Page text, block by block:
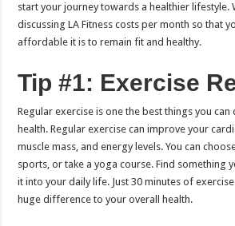
start your journey towards a healthier lifestyle.
discussing LA Fitness costs per month so that
affordable it is to remain fit and healthy.
Tip #1: Exercise
Regular exercise is one the best things you
health. Regular exercise can improve your
muscle mass, and energy levels. You can
sports, or take a yoga course. Find something
it into your daily life. Just 30 minutes of
huge difference to your overall health.